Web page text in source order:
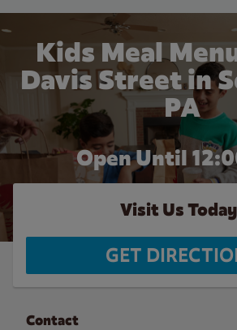
Kids Meal
Davis Street in
PA
Open Until
Visit Us
GET
Contact